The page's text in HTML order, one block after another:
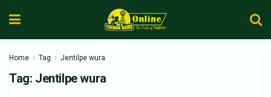
Home Tag Jentilpe wura
Tag: Jentilpe wura